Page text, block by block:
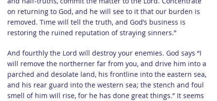
on returning to God, and he will see to it that our burden is
removed. Time will tell the truth, and God’s business is
restoring the ruined reputation of straying sinners.”
And fourthly the Lord will destroy your enemies. God says “I
will remove the northerner far from you, and drive him into a
parched and desolate land, his frontline into the eastern sea,
and his rear guard into the western sea; the stench and foul
smell of him will rise, for he has done great things.” It seems